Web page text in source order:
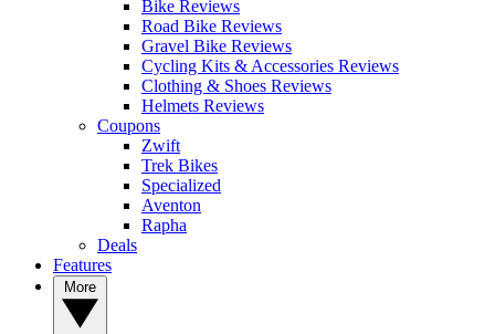
Bike Reviews
Road Bike Reviews
Gravel Bike Reviews
Cycling Kits & Accessories Reviews
Clothing & Shoes Reviews
Helmets Reviews
Coupons
Zwift
Trek Bikes
Specialized
Aventon
Rapha
Deals
Features